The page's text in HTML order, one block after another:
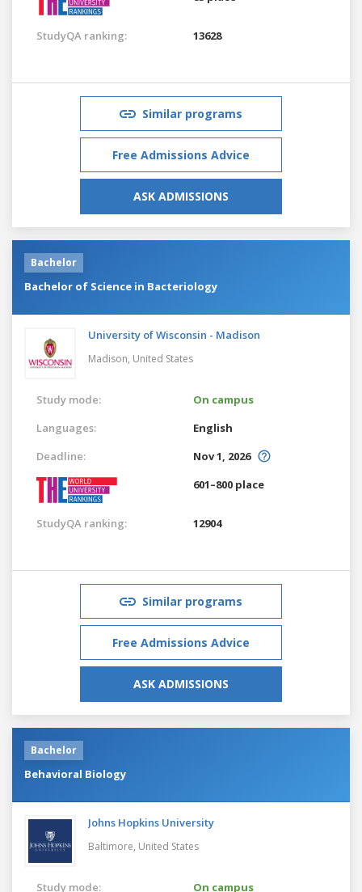
StudyQA ranking: 13628
Similar programs
Free Admissions Advice
ASK ADMISSIONS
Bachelor
Bachelor of Science in Bacteriology
University of Wisconsin - Madison
Madison, United States
Study mode:
On campus
Languages:
English
Deadline:
Nov 1, 2026
601–800 place
StudyQA ranking: 12904
Similar programs
Free Admissions Advice
ASK ADMISSIONS
Bachelor
Behavioral Biology
Johns Hopkins University
Baltimore, United States
Study mode: On campus